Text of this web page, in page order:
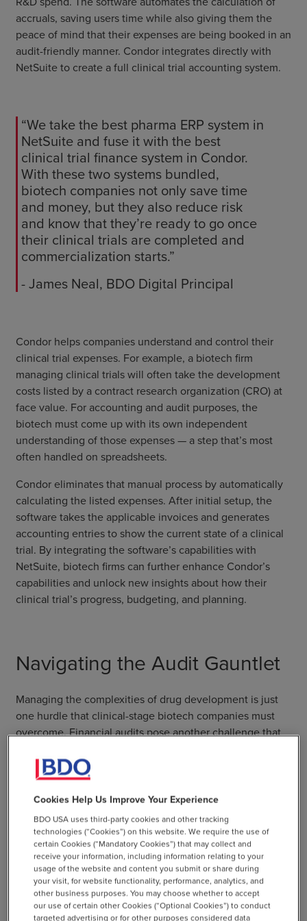
accruals, saving users time while also giving them the
peace of mind that their expenses are being booked in an
audit-friendly manner. Condor integrates directly with
NetSuite to create a full clinical trial accounting system.
“We take the best pharma ERP system in
NetSuite and fuse it with the best
clinical trial finance system in Condor.
With these two systems bundled,
biotech companies not only save time
and money, but they also reduce risk
and know that they’re ready to go once
their clinical trials are completed and
commercialization starts.”
- James Neal, BDO Digital Principal
Condor helps companies understand and control their
clinical trial expenses. For example, a biotech firm
managing clinical trials will often take the development
costs listed by a contract research organization (CRO) at
face value. For accounting and audit purposes, the
biotech must come up with its own independent
understanding of those expenses — a step that’s most
often handled on spreadsheets.
Condor eliminates that manual process by automatically
calculating the listed expenses. After initial setup, the
software takes the applicable invoices and generates
accounting entries to show the current state of a clinical
trial. By integrating the software’s capabilities with
NetSuite, biotech firms can further enhance Condor’s
capabilities and unlock new insights about how their
clinical trial’s progress, budgeting, and planning.
Navigating the Audit Gauntlet
Managing the complexities of drug development is just
one hurdle that clinical-stage biotech companies must
overcome. Financial audits pose another challenge that
ensure transparency, enhance investor confidence, and
demonstrate compliance with strict regulations
throughout the development of new pharmaceuticals.
Condor simplifies financial audits by capturing the
necessary documentation while using a system of
workbooks and checklists to walk CFOs and accounting
managers through the audit process in a logical manner.
Both NetSuite and Condor are SOC 2 compliant, an
industry-standard security framework. Unlike
Cookies Help Us Improve Your Experience
BDO USA uses third-party cookies and other tracking
technologies (“Cookies”) on this website. We require the use of
certain Cookies (“Mandatory Cookies”) that may collect and
receive your information, including information relating to your
usage of the website and content you submit or share during
your visit, for website functionality, performance, analytics, and
other business purposes. You may choose whether to accept
our use of certain other Cookies (“Optional Cookies”) to conduct
targeted advertising or for other purposes considered data